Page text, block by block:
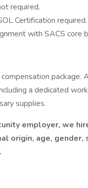
required.
Certification required.
with SACS core
a dedicated
supplies.
employer, we
origin, age,